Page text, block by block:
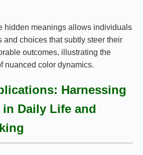
hidden meanings allows individuals
and choices that subtly steer their
outcomes, illustrating the
nuanced color dynamics.
Harnessing
Daily Life and